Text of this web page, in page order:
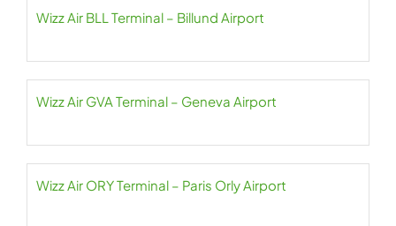
Wizz Air BLL Terminal – Billund Airport
Wizz Air GVA Terminal – Geneva Airport
Wizz Air ORY Terminal – Paris Orly Airport